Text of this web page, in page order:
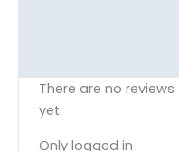
There are no reviews
yet.
Only logged in